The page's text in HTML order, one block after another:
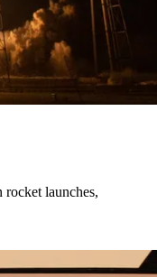
rocket launches,